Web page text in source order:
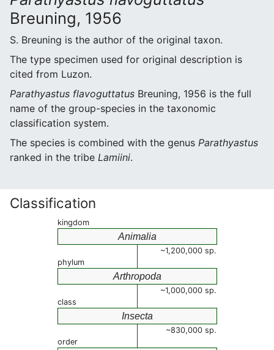
Breuning, 1956
S. Breuning is the author of the original taxon.
The type specimen used for original description is
cited from Luzon.
Parathyastus flavoguttatus Breuning, 1956 is the full
name of the group-species in the taxonomic
classification system.
The species is combined with the genus Parathyastus
ranked in the tribe Lamiini.
Classification
kingdom
Animalia
~1,200,000 sp.
phylum
Arthropoda
~1,000,000 sp.
class
Insecta
~830,000 sp.
order